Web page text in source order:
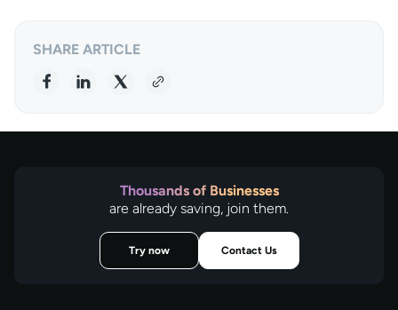
SHARE ARTICLE
Thousands of Businesses
are already saving, join them.
Try now Contact Us